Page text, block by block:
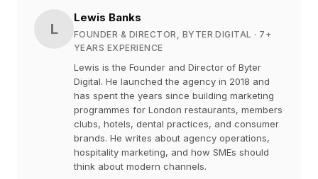
L
Lewis Banks
FOUNDER & DIRECTOR, BYTER DIGITAL · 7+
YEARS EXPERIENCE
Lewis is the Founder and Director of Byter
Digital. He launched the agency in 2018 and
has spent the years since building marketing
programmes for London restaurants, members
clubs, hotels, dental practices, and consumer
brands. He writes about agency operations,
hospitality marketing, and how SMEs should
think about modern channels.